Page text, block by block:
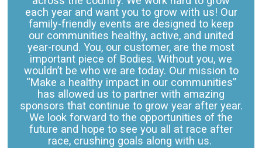
each year and want you to grow with us! Our
family-friendly events are designed to keep
our communities healthy, active, and united
year-round. You, our customer, are the most
important piece of Bodies. Without you, we
wouldn’t be who we are today. Our mission to
“Make a healthy impact in our communities”
has allowed us to partner with amazing
sponsors that continue to grow year after year.
We look forward to the opportunities of the
future and hope to see you all at race after
race, crushing goals along with us.